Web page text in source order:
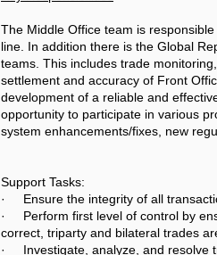
The Middle Office team is
line. In addition there is the Global
teams. This includes trade
settlement and accuracy of Front
development of a reliable and
opportunity to participate in various
system enhancements/fixes, new
Support Tasks:
· Ensure the integrity of all
· Perform first level of control by
correct, triparty and bilateral trades
· Investigate, analyze, and resolve